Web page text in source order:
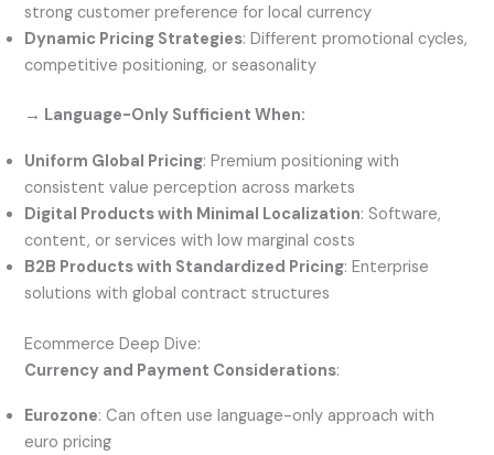
strong customer preference for local currency
Dynamic Pricing Strategies: Different promotional cycles,
competitive positioning, or seasonality
→ Language-Only Sufficient When:
Uniform Global Pricing: Premium positioning with
consistent value perception across markets
Digital Products with Minimal Localization: Software,
content, or services with low marginal costs
B2B Products with Standardized Pricing: Enterprise
solutions with global contract structures
Ecommerce Deep Dive:
Currency and Payment Considerations:
Eurozone: Can often use language-only approach with
euro pricing